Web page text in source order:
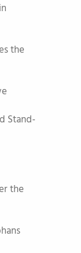
the
Stand-
the